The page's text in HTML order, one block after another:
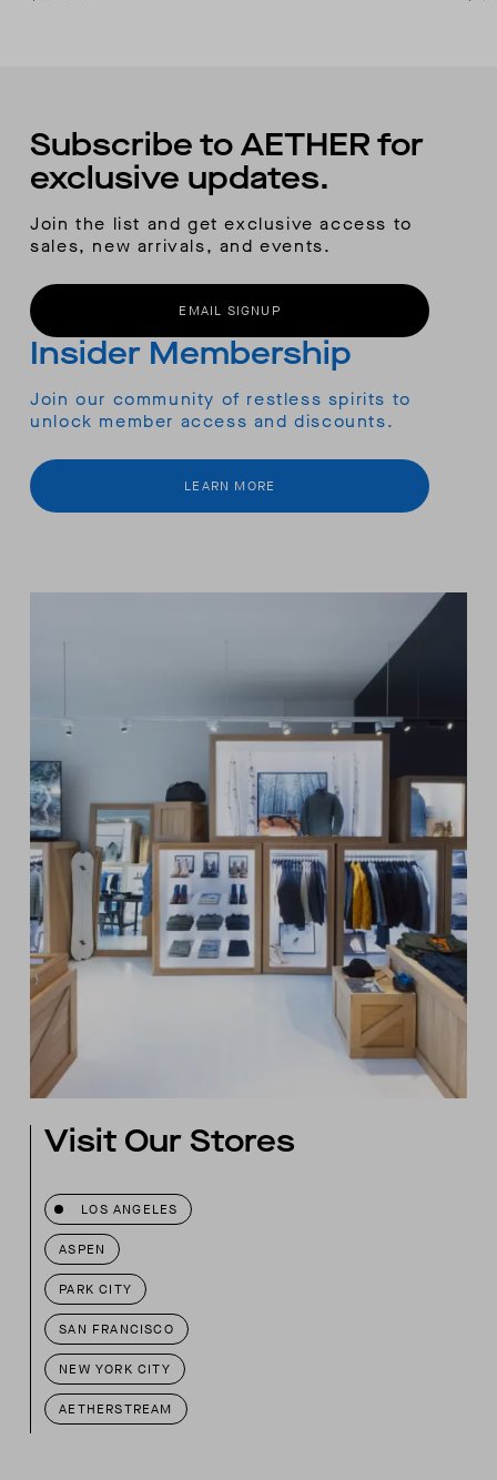
Subscribe to AETHER for
exclusive updates.
Join the list and get exclusive access to
sales, new arrivals, and events.
EMAIL SIGNUP
Insider Membership
Join our community of restless spirits to
unlock member access and discounts.
LEARN MORE
Visit Our Stores
LOS ANGELES
ASPEN
PARK CITY
SAN FRANCISCO
NEW YORK CITY
AETHERSTREAM